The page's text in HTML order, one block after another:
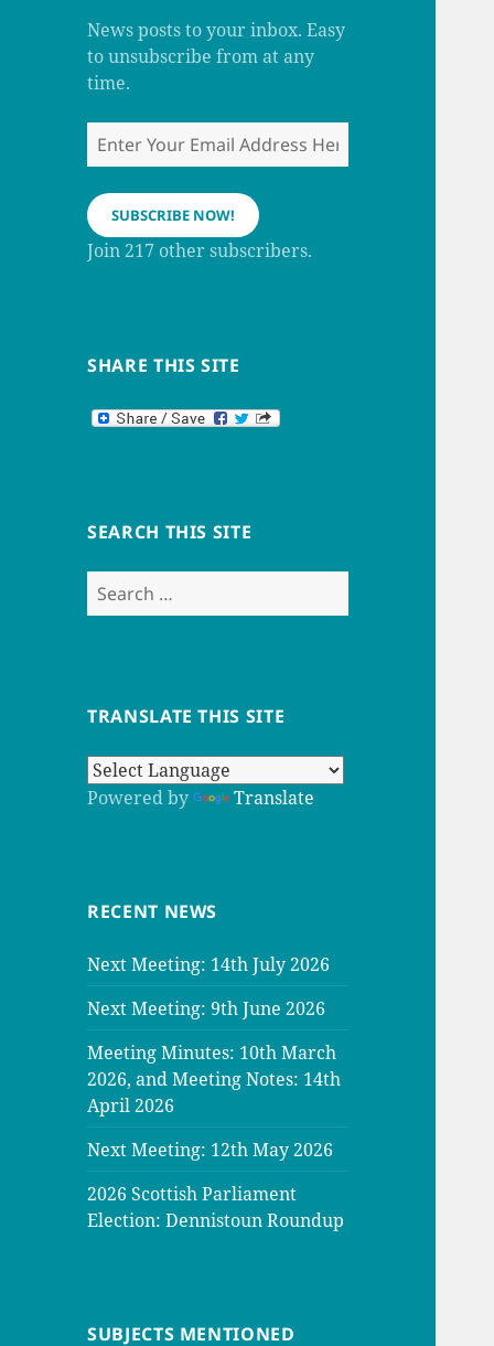
a
n
n
News posts to your inbox. Easy
to unsubscribe from at any
time.
Enter
Your
Email
Address
Here
SUBSCRIBE NOW!
Join 217 other subscribers.
SHARE THIS SITE
SEARCH THIS SITE
Search
for:
TRANSLATE THIS SITE
Powered by Translate
RECENT NEWS
Next Meeting: 14th July 2026
Next Meeting: 9th June 2026
Meeting Minutes: 10th March
2026, and Meeting Notes: 14th
April 2026
Next Meeting: 12th May 2026
2026 Scottish Parliament
Election: Dennistoun Roundup
SUBJECTS MENTIONED